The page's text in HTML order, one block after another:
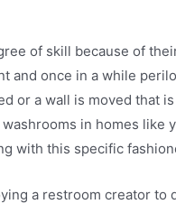
of skill because of
and once in a while
or a wall is moved that
in homes like
with this specific
a restroom creator